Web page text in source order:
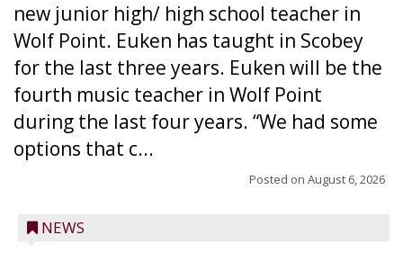
new junior high/ high school teacher in
Wolf Point. Euken has taught in Scobey
for the last three years. Euken will be the
fourth music teacher in Wolf Point
during the last four years. “We had some
options that c...
Posted on August 6, 2026
NEWS